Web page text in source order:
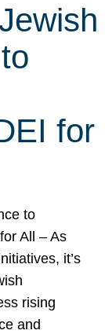
for
to
All – As
it’s
rising
and